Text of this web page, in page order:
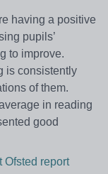
having a positive
pupils’
to improve.
is consistently
of them.
in reading
good
Ofsted report